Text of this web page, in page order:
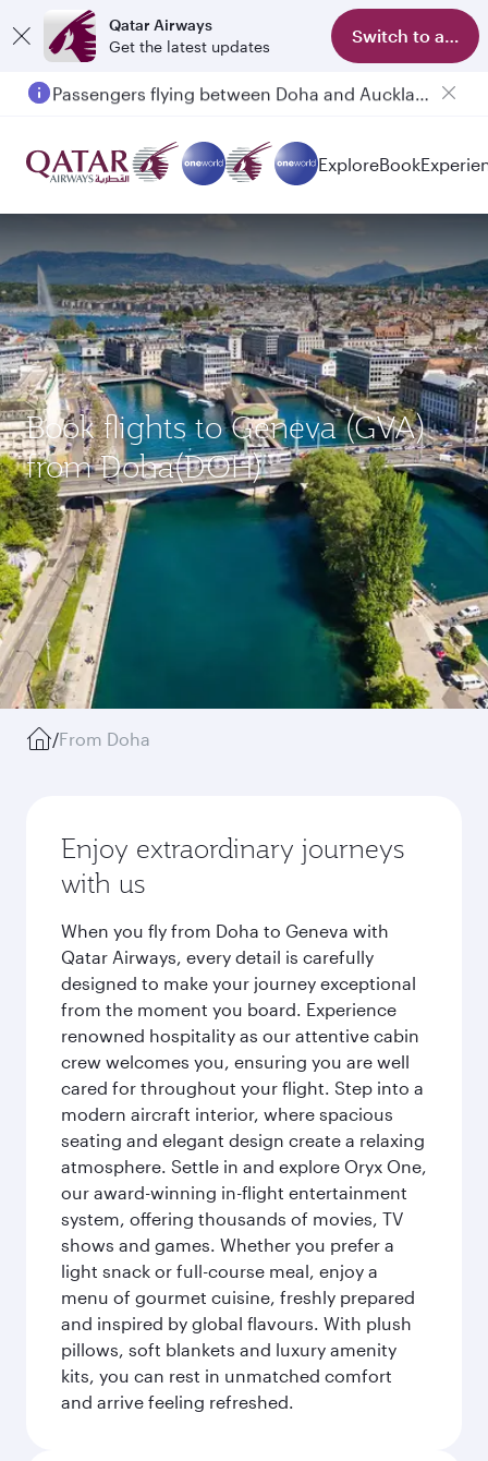
Qatar Airways
Get the latest updates
Switch to app
ExploreBook
Book flights to Geneva (GVA)
from Doha(DOH)
/From Doha
Enjoy extraordinary journeys
with us
When you fly from Doha to Geneva with
Qatar Airways, every detail is carefully
designed to make your journey exceptional
from the moment you board. Experience
renowned hospitality as our attentive cabin
crew welcomes you, ensuring you are well
cared for throughout your flight. Step into a
modern aircraft interior, where spacious
seating and elegant design create a relaxing
atmosphere. Settle in and explore Oryx One,
our award-winning in-flight entertainment
system, offering thousands of movies, TV
shows and games. Whether you prefer a
light snack or full-course meal, enjoy a
menu of gourmet cuisine, freshly prepared
and inspired by global flavours. With plush
pillows, soft blankets and luxury amenity
kits, you can rest in unmatched comfort
and arrive feeling refreshed.